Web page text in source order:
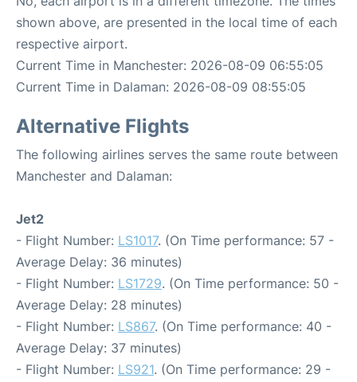
shown above, are presented in the local time of each
respective airport.
Current Time in Manchester: 2026-08-09 06:55:05
Current Time in Dalaman: 2026-08-09 08:55:05
Alternative Flights
The following airlines serves the same route between
Manchester and Dalaman:
Jet2
- Flight Number: LS1017. (On Time performance: 57 -
Average Delay: 36 minutes)
- Flight Number: LS1729. (On Time performance: 50 -
Average Delay: 28 minutes)
- Flight Number: LS867. (On Time performance: 40 -
Average Delay: 37 minutes)
- Flight Number: LS921. (On Time performance: 29 -